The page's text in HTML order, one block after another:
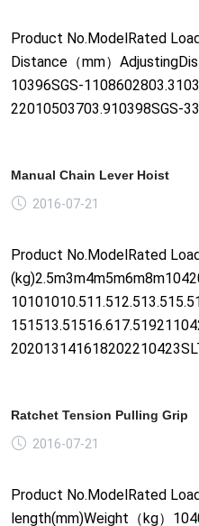
Product No.ModelRated
Distance（mm）
10396SGS-
22010503703.910398SGS-
Manual Chain Lever Hoist
2016-07-21
Product No.ModelRated
Ratchet Tension Pulling Grip
2016-07-21
Product No.ModelRated
length(mm)Weight（kg）